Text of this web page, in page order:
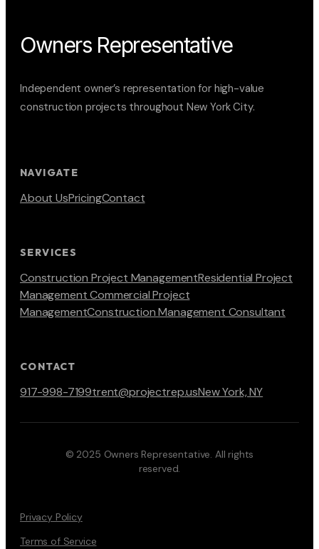
Owners Representative
Independent owner’s representation for high-value
construction projects throughout New York City.
NAVIGATE
About UsPricingContact
SERVICES
Construction Project ManagementResidential Project
ManagementCommercial Project
ManagementConstruction Management Consultant
CONTACT
917-998-7199trent@projectrep.usNew York, NY
© 2025 Owners Representative. All rights
reserved.
Privacy Policy
Terms of Service